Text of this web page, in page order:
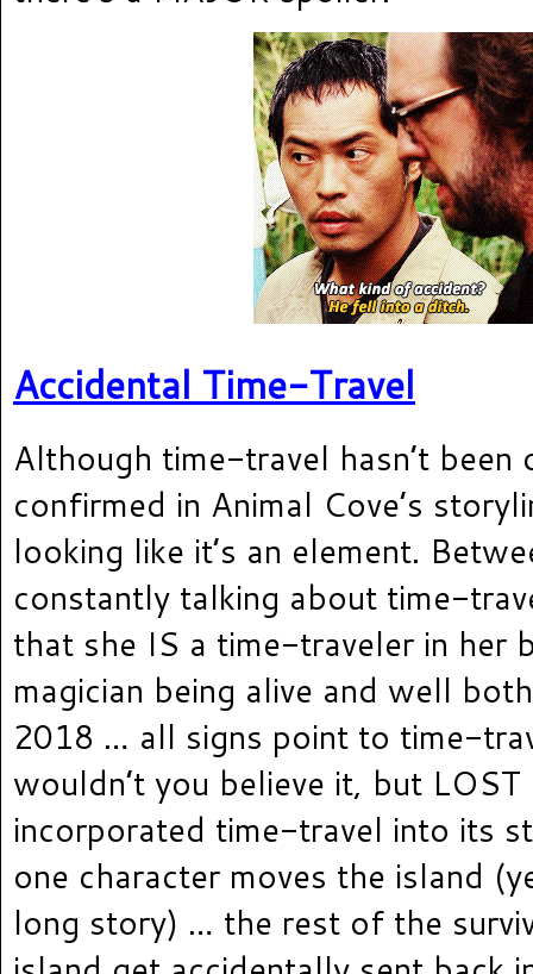
Accidental Time-Travel
Although time-travel hasn’t
confirmed in Animal Cove’s
looking like it’s an element.
constantly talking about time-
that she IS a time-traveler in her
magician being alive and well
2018 … all signs point to time-
wouldn’t you believe it, but
incorporated time-travel into its
one character moves the island
long story) … the rest of the